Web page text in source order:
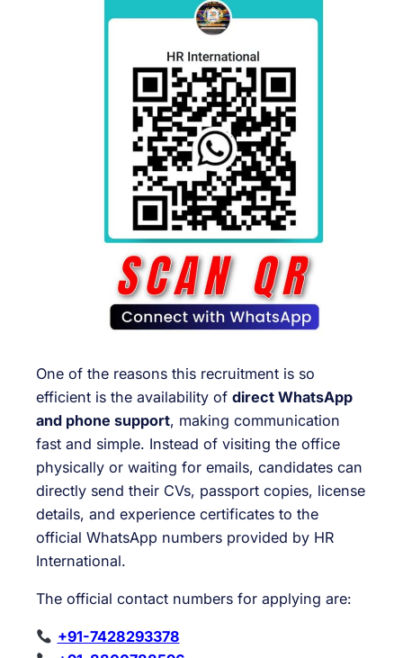
One of the reasons this recruitment is so
efficient is the availability of direct WhatsApp
and phone support, making communication
fast and simple. Instead of visiting the office
physically or waiting for emails, candidates can
directly send their CVs, passport copies, license
details, and experience certificates to the
official WhatsApp numbers provided by HR
International.
The official contact numbers for applying are:
+91-7428293378